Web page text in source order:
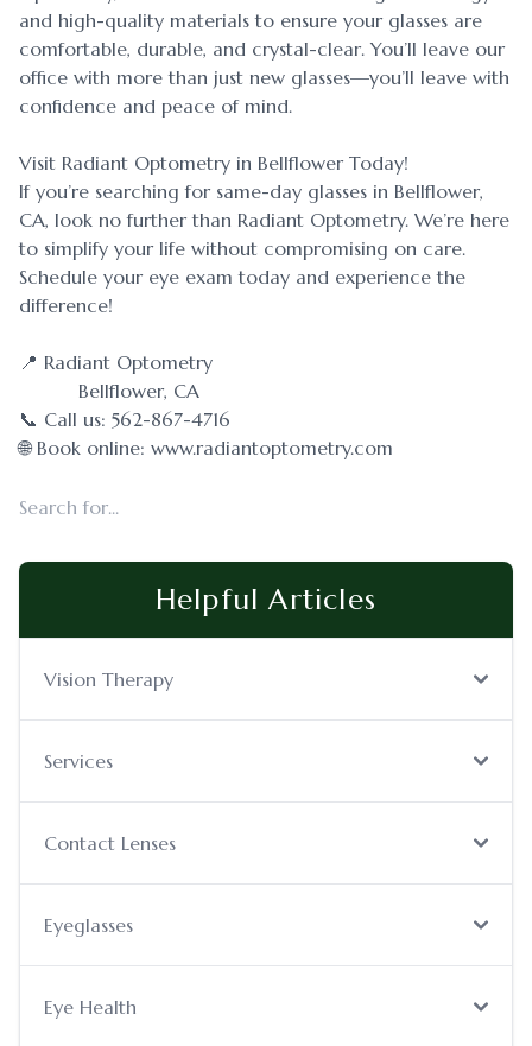
and high-quality materials to ensure your glasses are
comfortable, durable, and crystal-clear. You’ll leave our
office with more than just new glasses—you’ll leave with
confidence and peace of mind.
Visit Radiant Optometry in Bellflower Today!
If you’re searching for same-day glasses in Bellflower,
CA, look no further than Radiant Optometry. We’re here
to simplify your life without compromising on care.
Schedule your eye exam today and experience the
difference!
📍 Radiant Optometry
Bellflower, CA
📞 Call us: 562-867-4716
🌐 Book online: www.radiantoptometry.com
Helpful Articles
Vision Therapy
Services
Contact Lenses
Eyeglasses
Eye Health